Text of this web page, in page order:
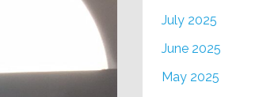
July 2025
June 2025
May 2025